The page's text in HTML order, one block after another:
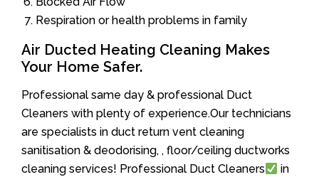
Respiration or health problems in family
Air Ducted Heating Cleaning Makes
Your Home Safer.
Professional same day & professional Duct
Cleaners with plenty of experience.Our technicians
are specialists in duct return vent cleaning
sanitisation & deodorising, , floor/ceiling ductworks
cleaning services! Professional Duct Cleaners
in